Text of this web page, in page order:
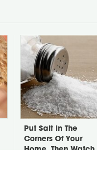
Put Salt In The
Corners Of Your
Home, Then Watch